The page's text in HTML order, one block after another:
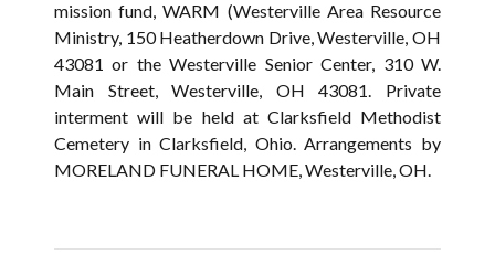
mission fund, WARM (Westerville Area Resource
Ministry, 150 Heatherdown Drive, Westerville, OH
43081 or the Westerville Senior Center, 310 W.
Main Street, Westerville, OH 43081. Private
interment will be held at Clarksfield Methodist
Cemetery in Clarksfield, Ohio. Arrangements by
MORELAND FUNERAL HOME, Westerville, OH.